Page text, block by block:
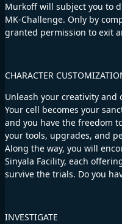
Murkoff will subject you to
MK-Challenge. Only by
granted permission to exit
CHARACTER
Unleash your creativity
Your cell becomes your
and you have the freedom
your tools, upgrades, and
Along the way, you will
Sinyala Facility, each
survive the trials. Do you
INVESTIGATE